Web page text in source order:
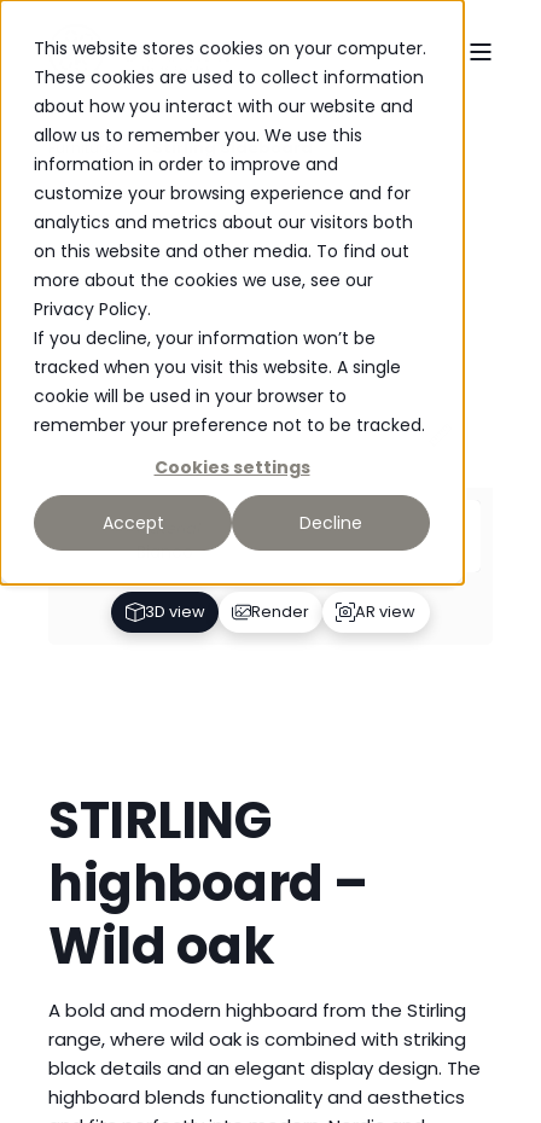
This website stores cookies on your computer.
These cookies are used to collect information
about how you interact with our website and
allow us to remember you. We use this
information in order to improve and
customize your browsing experience and for
analytics and metrics about our visitors both
on this website and other media. To find out
more about the cookies we use, see our
Privacy Policy.
If you decline, your information won’t be
tracked when you visit this website. A single
cookie will be used in your browser to
remember your preference not to be tracked.
Cookies settings
Accept Decline
Furniture Stirling Sideboard
WERED
Material
Bianco
3D view Render AR view
STIRLING
highboard –
Wild oak
A bold and modern highboard from the Stirling
range, where wild oak is combined with striking
black details and an elegant display design. The
highboard blends functionality and aesthetics